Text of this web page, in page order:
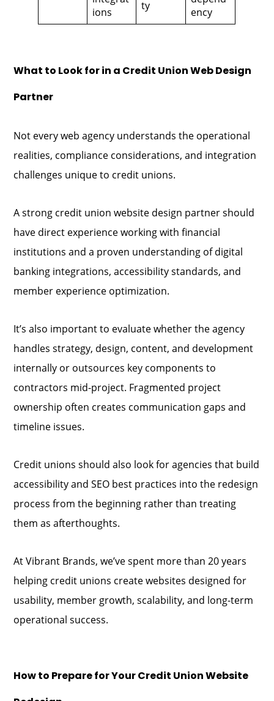
ions
ty
ency
What to Look for in a Credit Union Web Design
Partner
Not every web agency understands the operational
realities, compliance considerations, and integration
challenges unique to credit unions.
A strong credit union website design partner should
have direct experience working with financial
institutions and a proven understanding of digital
banking integrations, accessibility standards, and
member experience optimization.
It’s also important to evaluate whether the agency
handles strategy, design, content, and development
internally or outsources key components to
contractors mid-project. Fragmented project
ownership often creates communication gaps and
timeline issues.
Credit unions should also look for agencies that build
accessibility and SEO best practices into the redesign
process from the beginning rather than treating
them as afterthoughts.
At Vibrant Brands, we’ve spent more than 20 years
helping credit unions create websites designed for
usability, member growth, scalability, and long-term
operational success.
How to Prepare for Your Credit Union Website